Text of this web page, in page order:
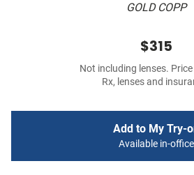
GOLD COPP
$315
Not including lenses.
Rx, lenses and
Add to My Try-
Available in-office